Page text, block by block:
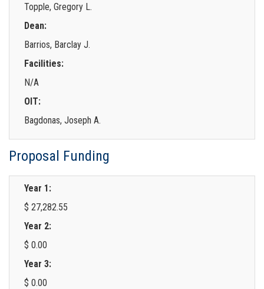
Topple, Gregory L.
Dean:
Barrios, Barclay J.
Facilities:
N/A
OIT:
Bagdonas, Joseph A.
Proposal Funding
Year 1:
$ 27,282.55
Year 2:
$ 0.00
Year 3:
$ 0.00